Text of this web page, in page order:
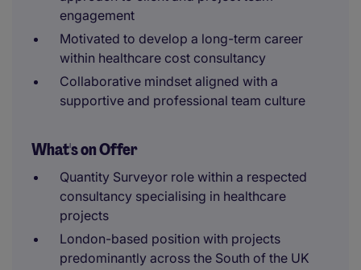
engagement
Motivated to develop a long-term career
within healthcare cost consultancy
Collaborative mindset aligned with a
supportive and professional team culture
What's on Offer
Quantity Surveyor role within a respected
consultancy specialising in healthcare
projects
London-based position with projects
predominantly across the South of the UK